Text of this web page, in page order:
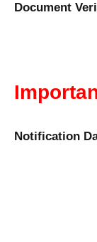
Document
Notification